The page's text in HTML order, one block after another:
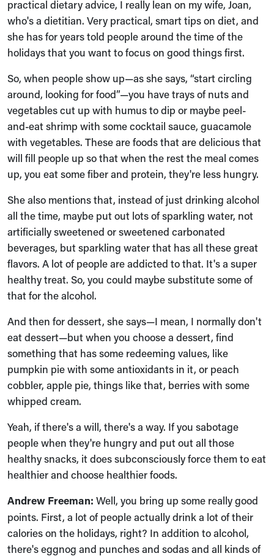
practical dietary advice, I really lean on my wife, Joan,
who's a dietitian. Very practical, smart tips on diet, and
she has for years told people around the time of the
holidays that you want to focus on good things first.
So, when people show up—as she says, “start circling
around, looking for food”—you have trays of nuts and
vegetables cut up with humus to dip or maybe peel-
and-eat shrimp with some cocktail sauce, guacamole
with vegetables. These are foods that are delicious that
will fill people up so that when the rest the meal comes
up, you eat some fiber and protein, they're less hungry.
She also mentions that, instead of just drinking alcohol
all the time, maybe put out lots of sparkling water, not
artificially sweetened or sweetened carbonated
beverages, but sparkling water that has all these great
flavors. A lot of people are addicted to that. It's a super
healthy treat. So, you could maybe substitute some of
that for the alcohol.
And then for dessert, she says—I mean, I normally don't
eat dessert—but when you choose a dessert, find
something that has some redeeming values, like
pumpkin pie with some antioxidants in it, or peach
cobbler, apple pie, things like that, berries with some
whipped cream.
Yeah, if there's a will, there's a way. If you sabotage
people when they're hungry and put out all those
healthy snacks, it does subconsciously force them to eat
healthier and choose healthier foods.
Andrew Freeman: Well, you bring up some really good
points. First, a lot of people actually drink a lot of their
calories on the holidays, right? In addition to alcohol,
there's eggnog and punches and sodas and all kinds of